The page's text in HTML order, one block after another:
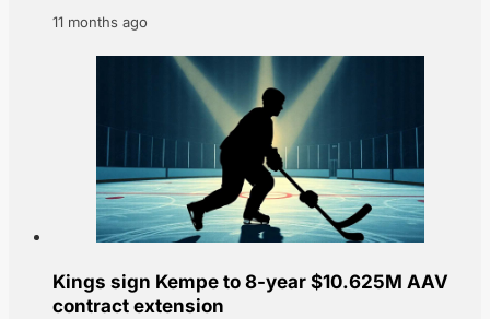
11 months ago
Kings sign Kempe to 8-year $10.625M AAV
contract extension